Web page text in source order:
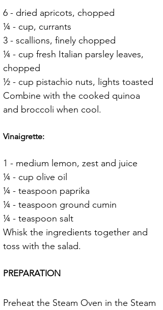
6 - dried apricots, chopped
¼ - cup, currants
3 - scallions, finely chopped
¼ - cup fresh Italian parsley leaves,
chopped
½ - cup pistachio nuts, lights toasted
Combine with the cooked quinoa
and broccoli when cool.
Vinaigrette:
1 - medium lemon, zest and juice
¼ - cup olive oil
¼ - teaspoon paprika
¼ - teaspoon ground cumin
¼ - teaspoon salt
Whisk the ingredients together and
toss with the salad.
PREPARATION
Preheat the Steam Oven in the Steam